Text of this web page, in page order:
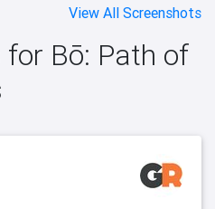
View All Screenshots
Bō: Path of